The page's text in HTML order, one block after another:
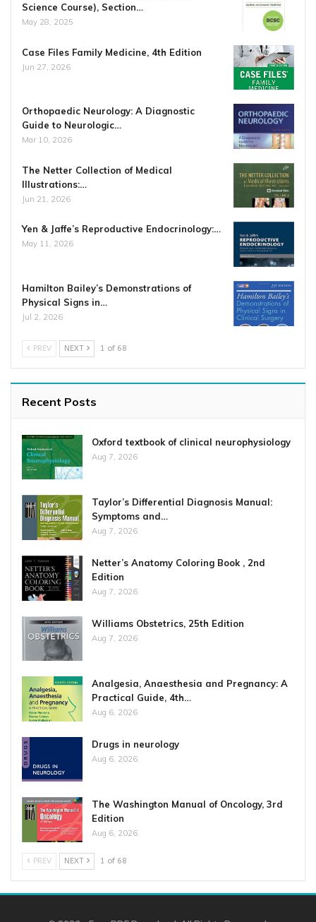
Science Course), Section…
May 28, 2025
Case Files Family Medicine, 4th Edition
Jun 27, 2026
Orthopaedic Neurology: A Diagnostic
Guide to Neurologic…
Mar 10, 2026
The Netter Collection of Medical
Illustrations:…
Jun 21, 2026
Yen & Jaffe’s Reproductive Endocrinology:…
May 11, 2026
Hamilton Bailey’s Demonstrations of
Physical Signs in…
Jul 2, 2026
PREV NEXT 1 of 68
Recent Posts
Oxford textbook of clinical neurophysiology
Aug 7, 2026
Taylor’s Differential Diagnosis Manual:
Symptoms and…
Aug 7, 2026
Netter’s Anatomy Coloring Book , 2nd
Edition
Aug 7, 2026
Williams Obstetrics, 25th Edition
Aug 7, 2026
Analgesia, Anaesthesia and Pregnancy: A
Practical Guide, 4th…
Aug 6, 2026
Drugs in neurology
Aug 6, 2026
The Washington Manual of Oncology, 3rd
Edition
Aug 6, 2026
PREV NEXT 1 of 68